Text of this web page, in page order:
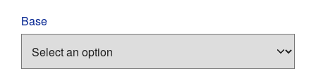
Base